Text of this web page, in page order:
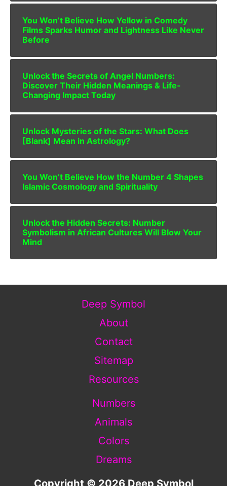
You Won’t Believe How Yellow in Comedy
Films Sparks Humor and Lightness Like Never
Before
Unlock the Secrets of Angel Numbers:
Discover Their Hidden Meanings & Life-
Changing Impact Today
Unlock Mysteries of the Stars: What Does
[Blank] Mean in Astrology?
You Won’t Believe How the Number 4 Shapes
Islamic Cosmology and Spirituality
Unlock the Hidden Secrets: Number
Symbolism in African Cultures Will Blow Your
Mind
Deep Symbol
About
Contact
Sitemap
Resources
Numbers
Animals
Colors
Dreams
Copyright © 2026 Deep Symbol